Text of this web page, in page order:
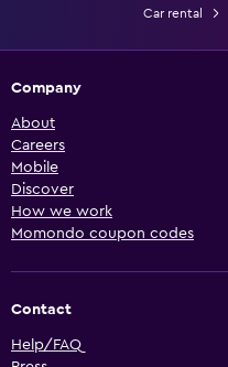
Car rental
Company
About
Careers
Mobile
Discover
How we work
Momondo coupon codes
Contact
Help/FAQ